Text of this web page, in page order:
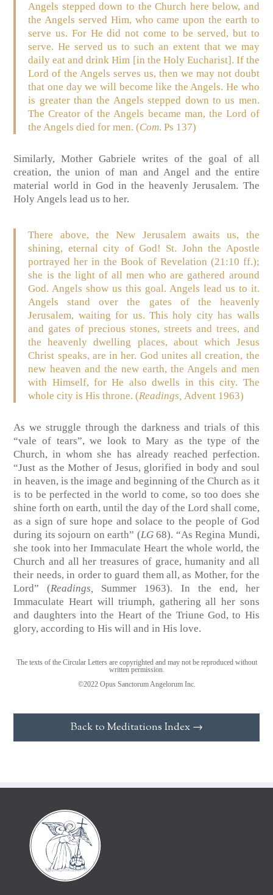
Angels stepped down to the Church here below, and
the Angels served Him, who came upon the earth to
serve us. For He did not come to be served, but to
serve. He served us to such an extent that we may
daily eat and drink Him [in the Holy Eucharist]. If the
Lord of the Angels serves us, then we may not doubt
that one day we will become like the Angels. He who
is greater than the Angels stepped down to us men.
The Creator of the Angels became man, the Lord of
the Angels died for men. (Com. Ps 137)
Similarly, Mother Gabriele writes of the goal of all
creation, the union of man and Angel and the entire
material world in God in the heavenly Jerusalem. The
Holy Angels lead us to her.
There above, the New Jerusalem awaits us, the
shining, eternal city of God! St. John the Apostle
portrayed her in the Book of Revelation (21:10 ff.);
she is the light of all men who are gathered around
God. Angels show us this goal. Angels lead us to it.
Angels stand over the gates of the heavenly
Jerusalem, waiting for us. This holy city has walls
and gates of precious stones, streets and trees, and
the heavenly dwelling places, about which Jesus
Christ speaks, are in her. God unites all creation, the
new heaven and the new earth, the Angels and men
with Himself, for He also dwells in this city. The
whole city is His throne. (Readings,Advent 1963)
As we struggle through the darkness and trials of this
“vale of tears”, we look to Mary as the type of the
Church, in whom she has already reached perfection.
“Just as the Mother of Jesus, glorified in body and soul
in heaven, is the image and beginning of the Church as it
is to be perfected in the world to come, so too does she
shine forth on earth, until the day of the Lord shall come,
as a sign of sure hope and solace to the people of God
during its sojourn on earth” (LG68). “As Regina Mundi,
she took into her Immaculate Heart the whole world, the
Church and all her treasures of grace, humanity and all
their needs, in order to guard them all, as Mother, for the
Lord” (Readings, Summer 1963). In the end, her
Immaculate Heart will triumph, gathering all her sons
and daughters into the Heart of the Triune God, to His
glory, according to His will and in His love.
The texts of the Circular Letters are copyrighted and may not be reproduced without
written permission.
©2022 Opus Sanctorum Angelorum Inc.
Back to Meditations Index →